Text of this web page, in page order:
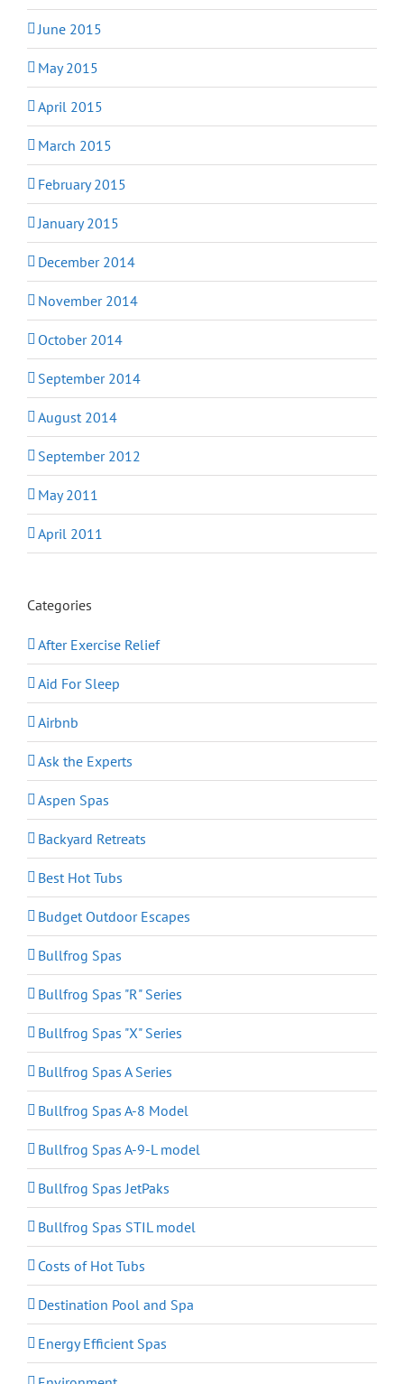
June 2015
May 2015
April 2015
March 2015
February 2015
January 2015
December 2014
November 2014
October 2014
September 2014
August 2014
September 2012
May 2011
April 2011
Categories
After Exercise Relief
Aid For Sleep
Airbnb
Ask the Experts
Aspen Spas
Backyard Retreats
Best Hot Tubs
Budget Outdoor Escapes
Bullfrog Spas
Bullfrog Spas "R" Series
Bullfrog Spas "X" Series
Bullfrog Spas A Series
Bullfrog Spas A-8 Model
Bullfrog Spas A-9-L model
Bullfrog Spas JetPaks
Bullfrog Spas STIL model
Costs of Hot Tubs
Destination Pool and Spa
Energy Efficient Spas